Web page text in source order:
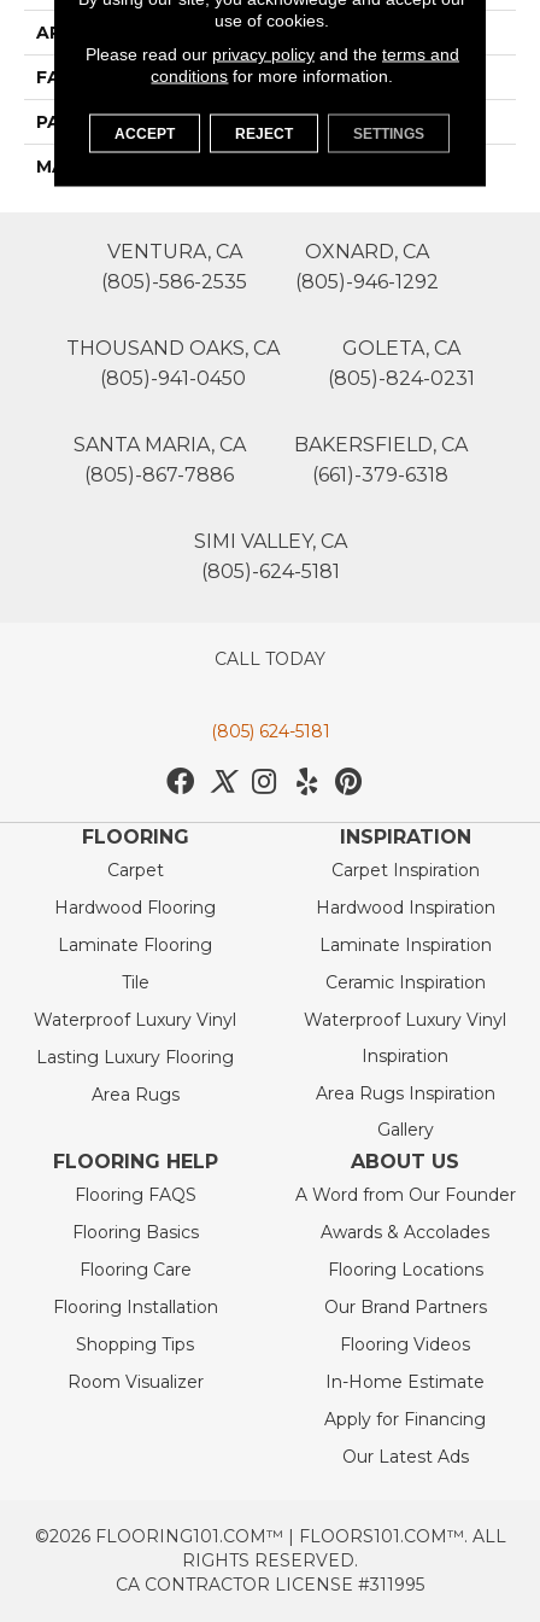
APPLICATION Residential
FACE WEIGHT 28
PATTERN REPEAT 0
MATERIAL
VENTURA, CA
(805)-586-2535
OXNARD, CA
(805)-946-1292
THOUSAND OAKS, CA
(805)-941-0450
GOLETA, CA
(805)-824-0231
SANTA MARIA, CA
(805)-867-7886
BAKERSFIELD, CA
(661)-379-6318
SIMI VALLEY, CA
(805)-624-5181
CALL TODAY
(805) 624-5181
FLOORING
Carpet
Hardwood Flooring
Laminate Flooring
Tile
Waterproof Luxury Vinyl
Lasting Luxury Flooring
Area Rugs
INSPIRATION
Carpet Inspiration
Hardwood Inspiration
Laminate Inspiration
Ceramic Inspiration
Waterproof Luxury Vinyl
Inspiration
Area Rugs Inspiration
Gallery
FLOORING HELP
Flooring FAQS
Flooring Basics
Flooring Care
Flooring Installation
Shopping Tips
Room Visualizer
ABOUT US
A Word from Our Founder
Awards & Accolades
Flooring Locations
Our Brand Partners
Flooring Videos
In-Home Estimate
Apply for Financing
Our Latest Ads
©2026 FLOORING101.COM™ | FLOORS101.COM™. ALL
RIGHTS RESERVED.
CA CONTRACTOR LICENSE #311995
use of cookies.
Please read our privacy policyand the terms and
conditions for more information.
ACCEPT REJECT SETTINGS